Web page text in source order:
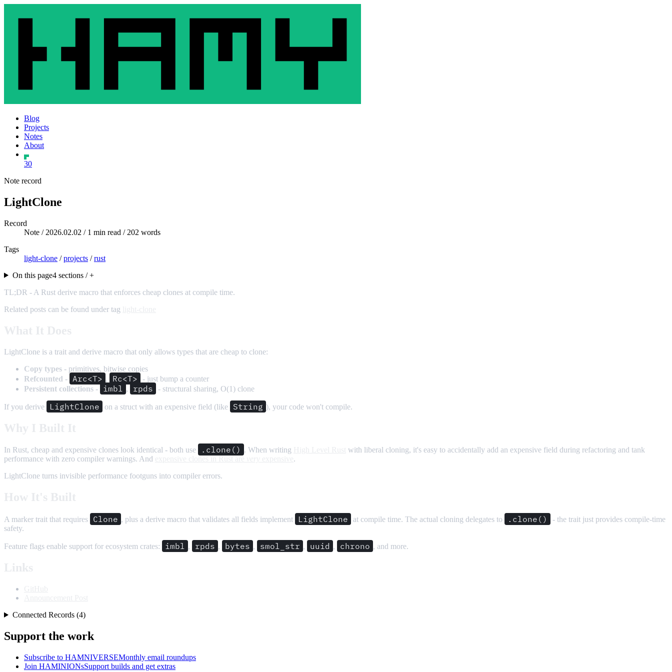
Blog
Projects
Notes
About
30
Note record
LightClone
Record
Note / 2026.02.02 / 1 min read / 202 words
Tags
light-clone /projects /rust
On this page4 sections / +
TL;DR - A Rust derive macro that enforces cheap clones at compile time.
Related posts can be found under tag
LightClone is a trait and derive macro that only allows types that are cheap to clone:
Copy types - primitives, bitwise copies
Refcounted - Arc<T> , Rc<T>
- just bump a counter
Persistent collections - imbl , rpds - structural sharing, O(1) clone
If you derive LightClone on a struct with an expensive field (like String ), your code won't compile.
In Rust, cheap and expensive clones look identical - both use .clone() . When writing
with liberal cloning, it's easy to accidentally add an expensive field during refactoring and tank
performance with zero compiler warnings. And
.
LightClone turns invisible performance footguns into compiler errors.
A marker trait that requires Clone , plus a derive macro that validates all fields implement LightClone at compile time. The actual cloning delegates to .clone()
- the trait just provides compile-time
safety.
Feature flags enable support for ecosystem crates: imbl , rpds , bytes , smol_str , uuid , chrono , and more.
Connected Records (4)
Support the work
Subscribe to HAMNIVERSEMonthly email roundups
Join HAMINIONsSupport builds and get extras